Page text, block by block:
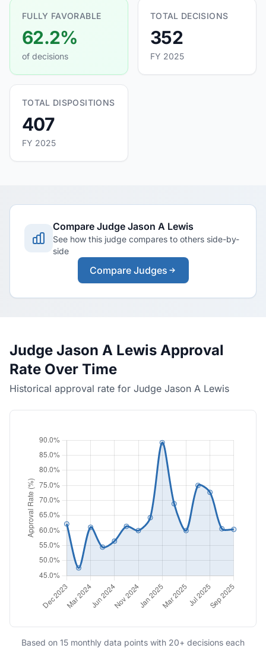
FULLY FAVORABLE
62.2%
of decisions
TOTAL DECISIONS
352
FY 2025
TOTAL DISPOSITIONS
407
FY 2025
Compare Judge Jason A Lewis
See how this judge compares to others side-by-
side
Compare Judges
Judge Jason A Lewis Approval
Rate Over Time
Historical approval rate for Judge Jason A Lewis
Based on 15 monthly data points with 20+ decisions each